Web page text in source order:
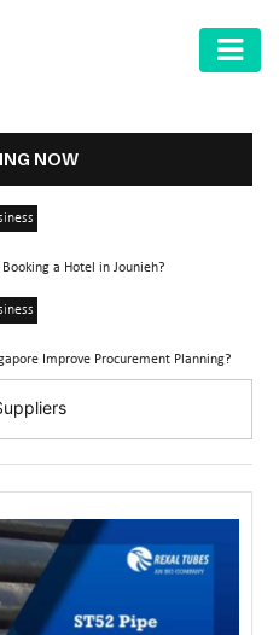
NOW
a Hotel in Jounieh?
Improve Procurement Planning?